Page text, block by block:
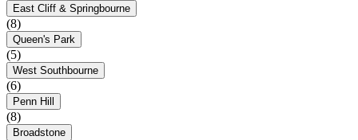
East Cliff & Springbourne
(8)
Queen's Park
(5)
West Southbourne
(6)
Penn Hill
(8)
Broadstone